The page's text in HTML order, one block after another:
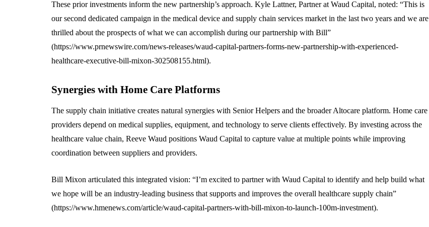
These prior investments inform the new partnership’s approach. Kyle Lattner, Partner at Waud Capital, noted: “This is
our second dedicated campaign in the medical device and supply chain services market in the last two years and we are
thrilled about the prospects of what we can accomplish during our partnership with Bill”
(https://www.prnewswire.com/news-releases/waud-capital-partners-forms-new-partnership-with-experienced-
healthcare-executive-bill-mixon-302508155.html).
Synergies with Home Care Platforms
The supply chain initiative creates natural synergies with Senior Helpers and the broader Altocare platform. Home care
providers depend on medical supplies, equipment, and technology to serve clients effectively. By investing across the
healthcare value chain, Reeve Waud positions Waud Capital to capture value at multiple points while improving
coordination between suppliers and providers.
Bill Mixon articulated this integrated vision: “I’m excited to partner with Waud Capital to identify and help build what
we hope will be an industry-leading business that supports and improves the overall healthcare supply chain”
(https://www.hmenews.com/article/waud-capital-partners-with-bill-mixon-to-launch-100m-investment).